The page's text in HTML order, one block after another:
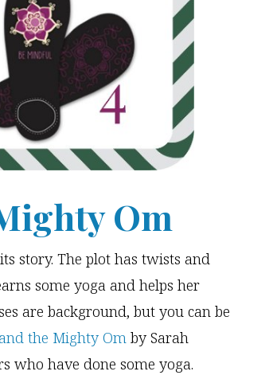
Om
story. The plot has twists and
some yoga and helps her
are background, but you can be
the Mighty Om by Sarah
who have done some yoga.